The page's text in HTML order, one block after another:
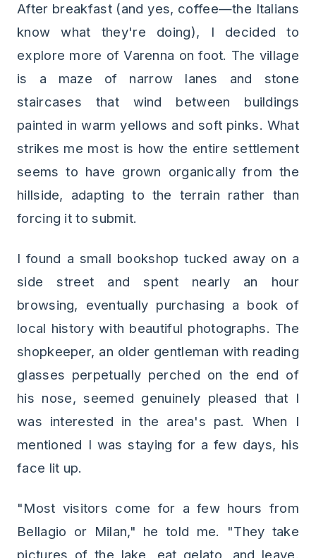
After breakfast (and yes, coffee—the Italians
know what they're doing), I decided to
explore more of Varenna on foot. The village
is a maze of narrow lanes and stone
staircases that wind between buildings
painted in warm yellows and soft pinks. What
strikes me most is how the entire settlement
seems to have grown organically from the
hillside, adapting to the terrain rather than
forcing it to submit.
I found a small bookshop tucked away on a
side street and spent nearly an hour
browsing, eventually purchasing a book of
local history with beautiful photographs. The
shopkeeper, an older gentleman with reading
glasses perpetually perched on the end of
his nose, seemed genuinely pleased that I
was interested in the area's past. When I
mentioned I was staying for a few days, his
face lit up.
"Most visitors come for a few hours from
Bellagio or Milan," he told me. "They take
pictures of the lake, eat gelato, and leave.